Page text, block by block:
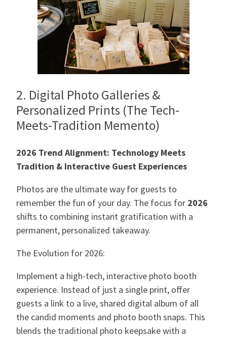
2. Digital Photo Galleries &
Personalized Prints (The Tech-
Meets-Tradition Memento)
2026 Trend Alignment: Technology Meets
Tradition & Interactive Guest Experiences
Photos are the ultimate way for guests to
remember the fun of your day. The focus for 2026
shifts to combining instant gratification with a
permanent, personalized takeaway.
The Evolution for 2026:
Implement a high-tech, interactive photo booth
experience. Instead of just a single print, offer
guests a link to a live, shared digital album of all
the candid moments and photo booth snaps. This
blends the traditional photo keepsake with a